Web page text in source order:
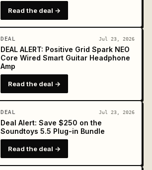
Read the deal →
DEAL Jul 23, 2026
DEAL ALERT: Positive Grid Spark NEO
Core Wired Smart Guitar Headphone
Amp
Read the deal →
DEAL Jul 23, 2026
Deal Alert: Save $250 on the
Soundtoys 5.5 Plug-in Bundle
Read the deal →